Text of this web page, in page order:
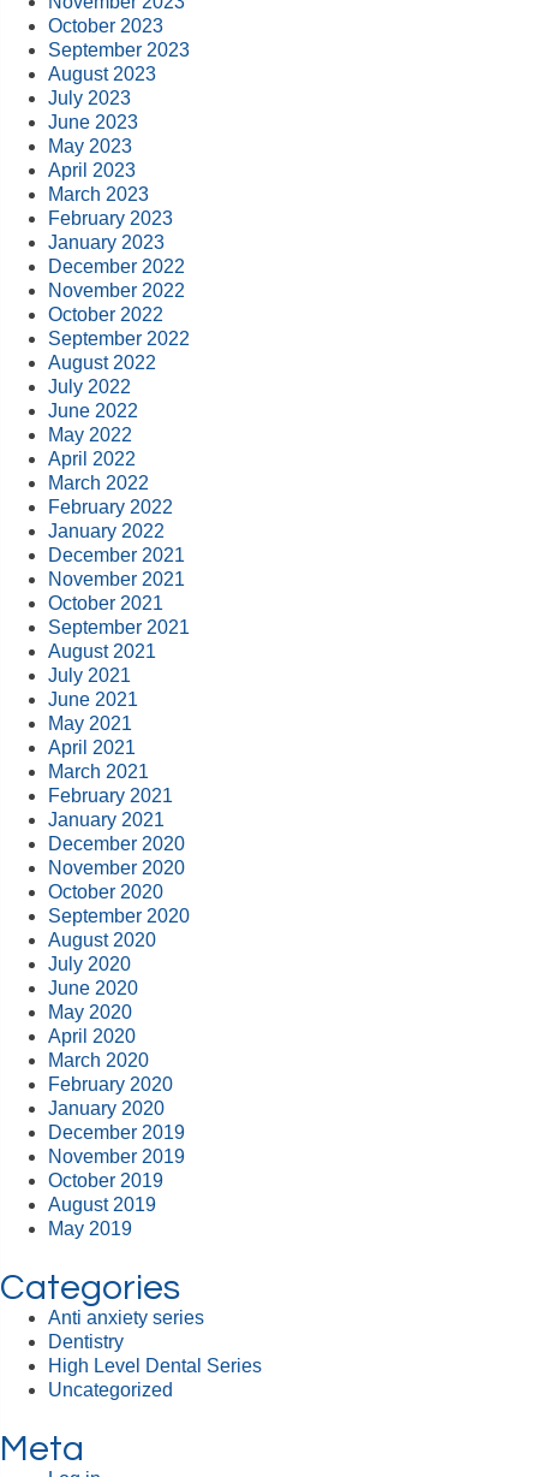
October 2023
September 2023
August 2023
July 2023
June 2023
May 2023
April 2023
March 2023
February 2023
January 2023
December 2022
November 2022
October 2022
September 2022
August 2022
July 2022
June 2022
May 2022
April 2022
March 2022
February 2022
January 2022
December 2021
November 2021
October 2021
September 2021
August 2021
July 2021
June 2021
May 2021
April 2021
March 2021
February 2021
January 2021
December 2020
November 2020
October 2020
September 2020
August 2020
July 2020
June 2020
May 2020
April 2020
March 2020
February 2020
January 2020
December 2019
November 2019
October 2019
August 2019
May 2019
Categories
Anti anxiety series
Dentistry
High Level Dental Series
Uncategorized
Meta